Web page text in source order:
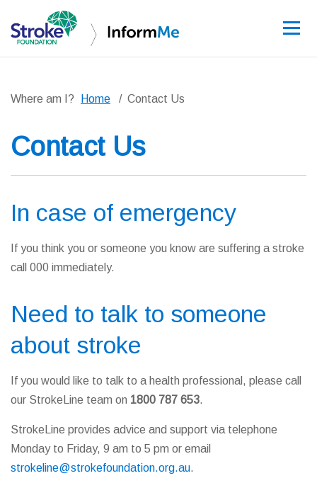
Improving care
About InformMe
Where am I? Home Contact Us
Contact Us
In case of emergency
If you think you or someone you know are suffering a stroke
call 000 immediately.
Need to talk to someone
about stroke
If you would like to talk to a health professional, please call
our StrokeLine team on 1800 787 653.
StrokeLine provides advice and support via telephone
Monday to Friday, 9 am to 5 pm or email
strokeline@strokefoundation.org.au.